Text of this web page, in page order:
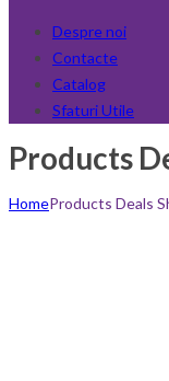
Despre noi
Contacte
Catalog
Sfaturi Utile
Products
HomeProducts Deals